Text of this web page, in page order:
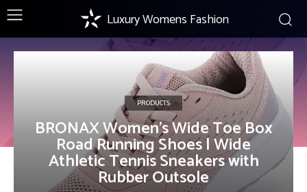
Luxury Womens Fashion
PRODUCTS
BRONAX Women’s Wide Toe Box
Road Running Shoes | Wide
Athletic Tennis Sneakers with
Rubber Outsole